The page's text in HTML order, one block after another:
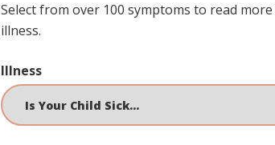
Select from over 100 symptoms to read
illness.
Illness